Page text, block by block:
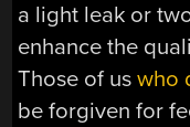
a light leak or
enhance the
Those of uswho
be forgiven for